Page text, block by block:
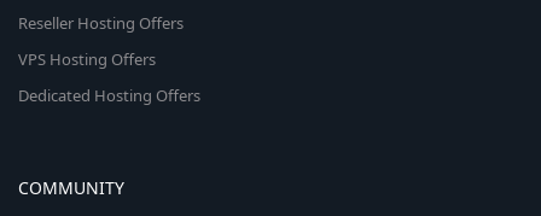
Reseller Hosting Offers
VPS Hosting Offers
Dedicated Hosting Offers
COMMUNITY